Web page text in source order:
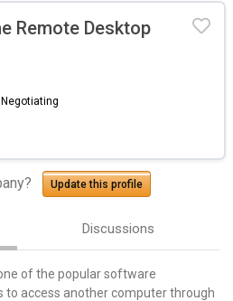
Remote Desktop
Update this profile
Discussions
of the popular software
to access another computer through